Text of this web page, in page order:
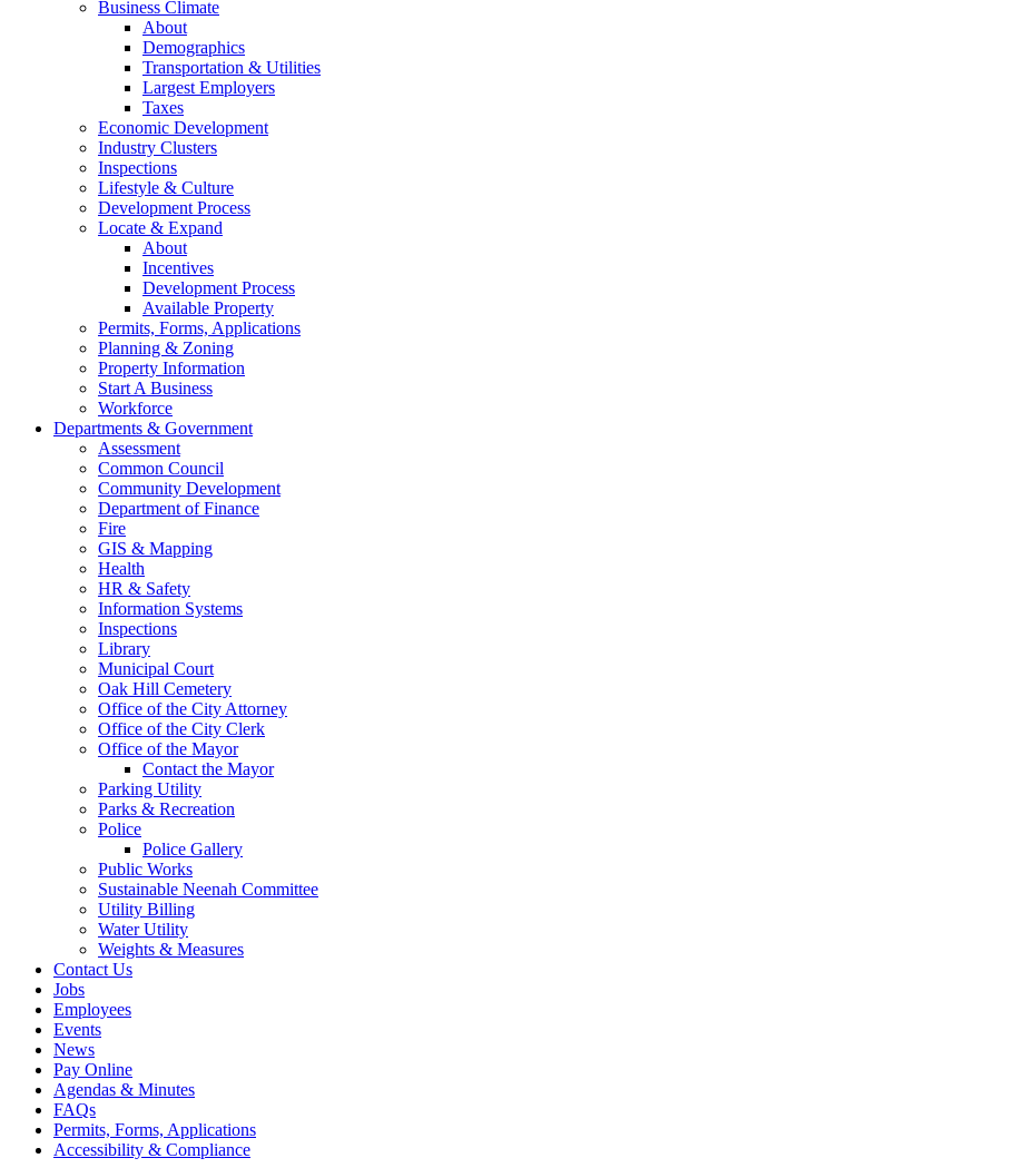
Business Climate
About
Demographics
Transportation & Utilities
Largest Employers
Taxes
Economic Development
Industry Clusters
Inspections
Lifestyle & Culture
Development Process
Locate & Expand
About
Incentives
Development Process
Available Property
Permits, Forms, Applications
Planning & Zoning
Property Information
Start A Business
Workforce
Departments & Government
Assessment
Common Council
Community Development
Department of Finance
Fire
GIS & Mapping
Health
HR & Safety
Information Systems
Inspections
Library
Municipal Court
Oak Hill Cemetery
Office of the City Attorney
Office of the City Clerk
Office of the Mayor
Contact the Mayor
Parking Utility
Parks & Recreation
Police
Police Gallery
Public Works
Sustainable Neenah Committee
Utility Billing
Water Utility
Weights & Measures
Contact Us
Jobs
Employees
Events
News
Pay Online
Agendas & Minutes
FAQs
Permits, Forms, Applications
Accessibility & Compliance